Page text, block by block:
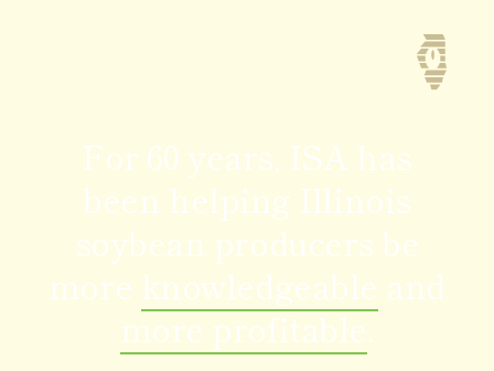
For 60 years, ISA has
been helping Illinois
soybean producers be
more knowledgeable and
more profitable.